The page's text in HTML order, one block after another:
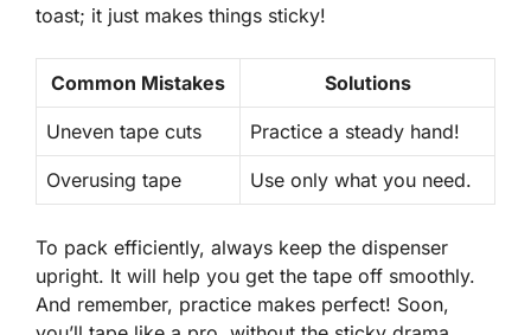
toast; it just makes things sticky!
Common Mistakes Solutions
Uneven tape cuts Practice a steady hand!
Overusing tape Use only what you need.
To pack efficiently, always keep the dispenser
upright. It will help you get the tape off smoothly.
And remember, practice makes perfect! Soon,